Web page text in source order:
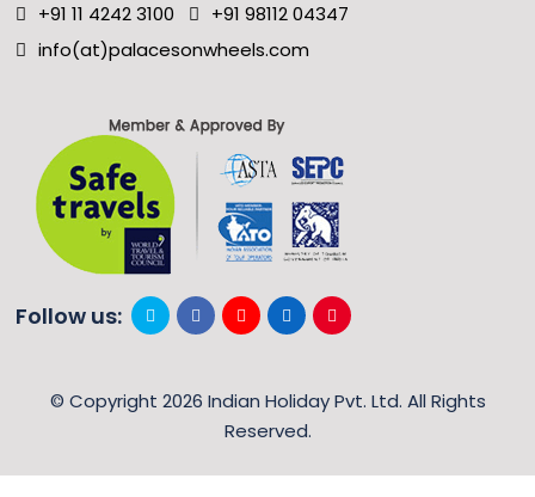
+91 11 4242 3100
+91 98112 04347
info(at)palacesonwheels.com
Follow us:
© Copyright 2026 Indian Holiday Pvt. Ltd. All Rights
Reserved.